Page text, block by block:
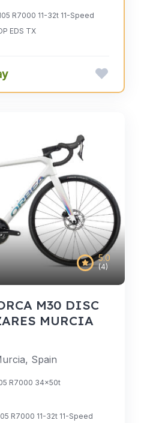
R7000 11-32t 11-Speed
EDS TX
5.0
(4)
M30 DISC
MURCIA
Spain
R7000 34x50t
R7000 11-32t 11-Speed